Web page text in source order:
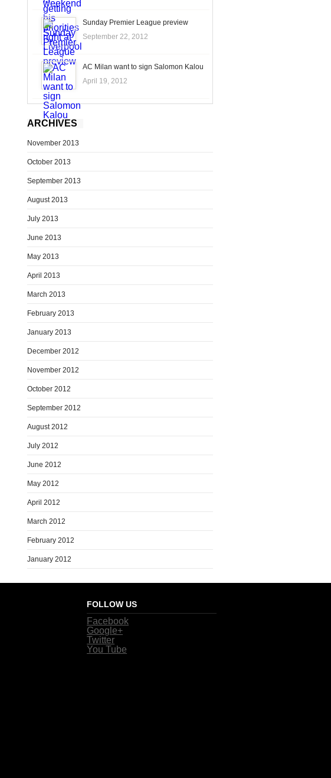
Sunday Premier League preview
September 22, 2012
AC Milan want to sign Salomon Kalou
April 19, 2012
ARCHIVES
November 2013
October 2013
September 2013
August 2013
July 2013
June 2013
May 2013
April 2013
March 2013
February 2013
January 2013
December 2012
November 2012
October 2012
September 2012
August 2012
July 2012
June 2012
May 2012
April 2012
March 2012
February 2012
January 2012
FOLLOW US
Facebook
Google+
Twitter
You Tube